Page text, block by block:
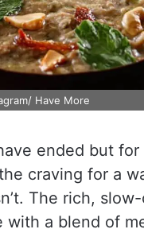
Have More
ended but for
craving for a
The rich,
with a blend of